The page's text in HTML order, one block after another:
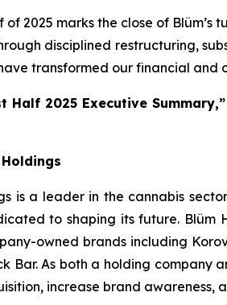
of 2025 marks the close of
disciplined restructuring,
transformed our financial and
Half 2025 Executive Summary,”
is a leader in the cannabis
to shaping its future. Blüm
owned brands including
Bar. As both a holding
increase brand awareness,